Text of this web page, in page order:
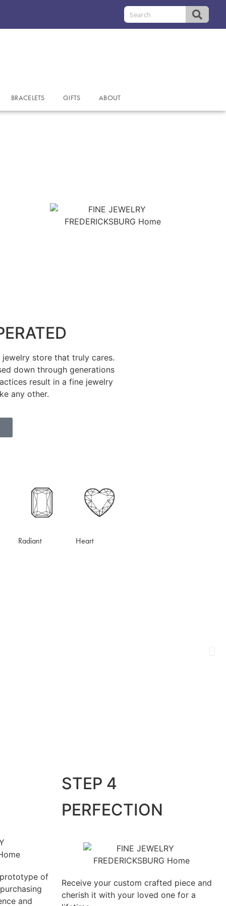
BRACELETS GIFTS ABOUT
store that truly cares.
down through generations
result in a fine jewelry
any other.
Radiant Heart
STEP 4
PERFECTION
of
and
Receive your custom crafted piece and
cherish it with your loved one for a